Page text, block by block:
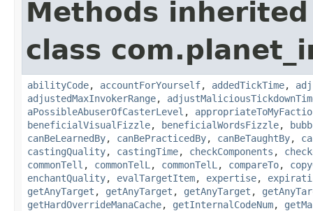
Methods
class
abilityCode, accountForYourself, addedTickTime,
adjustedMaxInvokerRange,
aPossibleAbuserOfCasterLevel ,
beneficialVisualFizzle, beneficialWordsFizzle,
canBeLearnedBy, canBePracticedBy, canBeTaughtBy,
castingQuality, castingTime, checkComponents ,
commonTell , commonTelL , commonTelL , compareTo,
enchantQuality, evalTargetItem, expertise,
getAnyTarget , getAnyTarget , getAnyTarget ,
getHardOverrideManaCache, getInternalCodeNum,